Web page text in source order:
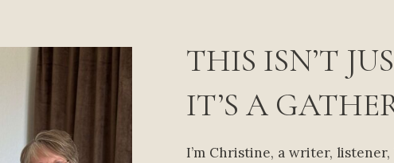
THIS ISN’T
IT’S A
I’m Christine, a writer,